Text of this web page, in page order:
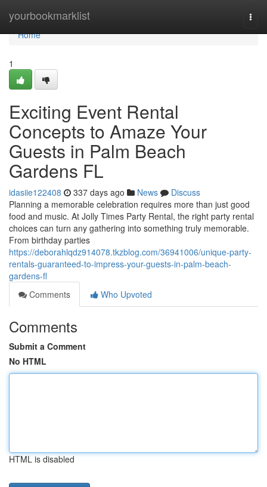
yourbookmarklist
Home
Home
1
Exciting Event Rental
Concepts to Amaze Your
Guests in Palm Beach
Gardens FL
idasiie122408 337 days ago News
Discuss
Planning a memorable celebration requires more than just good
food and music. At Jolly Times Party Rental, the right party rental
choices can turn any gathering into something truly memorable.
From birthday parties
https://deborahlqdz914078.tkzblog.com/36941006/unique-party-
rentals-guaranteed-to-impress-your-guests-in-palm-beach-
gardens-fl
Comments
Who Upvoted
Comments
Submit a Comment
No HTML
HTML is disabled